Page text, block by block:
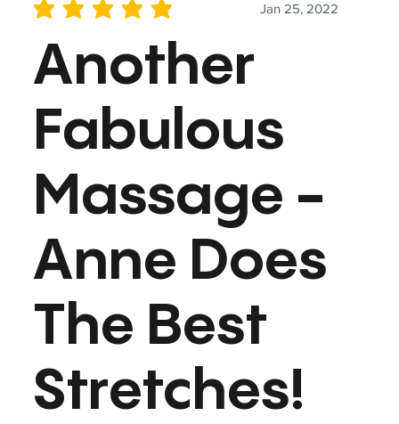
Jan 25, 2022
average rating is 5 out of 5
Another
Fabulous
Massage -
Anne Does
The Best
Stretches!